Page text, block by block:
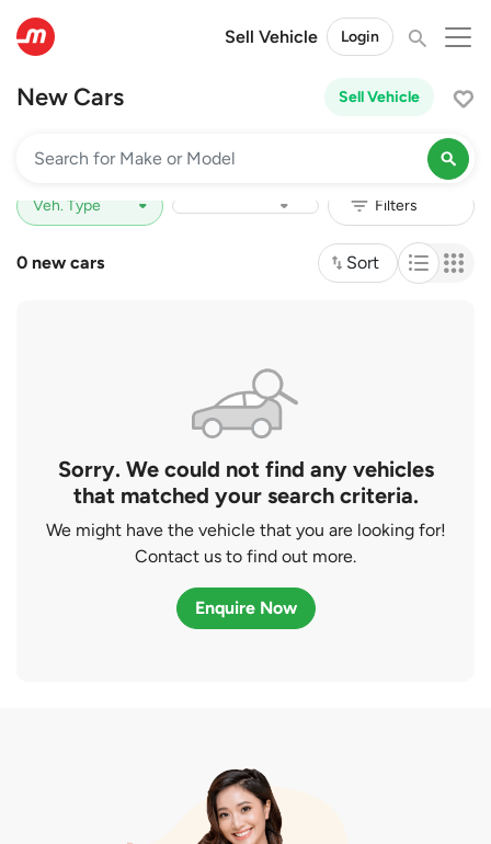
Sell Vehicle Login
New Cars Sell Vehicle
Price Range
0 new cars Sort
Sorry. We could not find any vehicles
that matched your search criteria.
We might have the vehicle that you are looking for!
Contact us to find out more.
Enquire Now